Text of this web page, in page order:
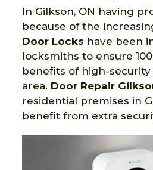
In Gilkson, ON having
because of the
Door Locks have been
locksmiths to ensure
benefits of high-
area. Door Repair
residential premises in
benefit from extra